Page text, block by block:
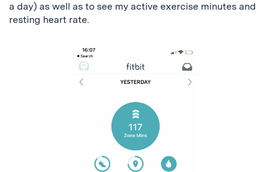
a day) as well as to see my active exercise minutes and
resting heart rate.